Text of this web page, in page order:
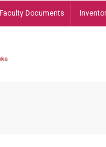
Faculty Documents